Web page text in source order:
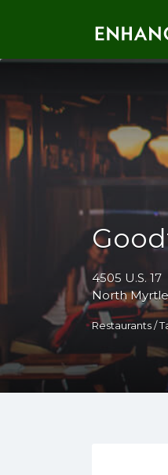
4505 U.S. 17
North
Restaurants /